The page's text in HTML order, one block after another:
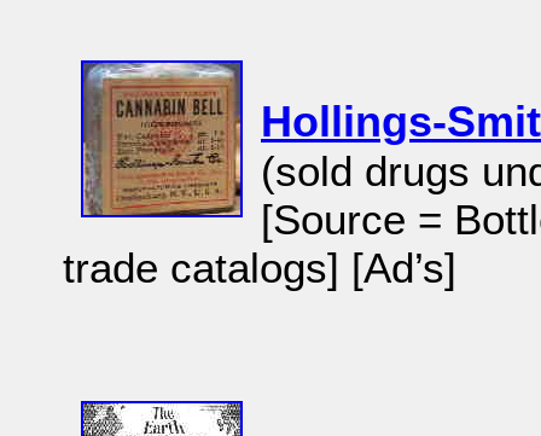
Hollings-
(sold drugs
[Source =
trade catalogs] [Ad’s]